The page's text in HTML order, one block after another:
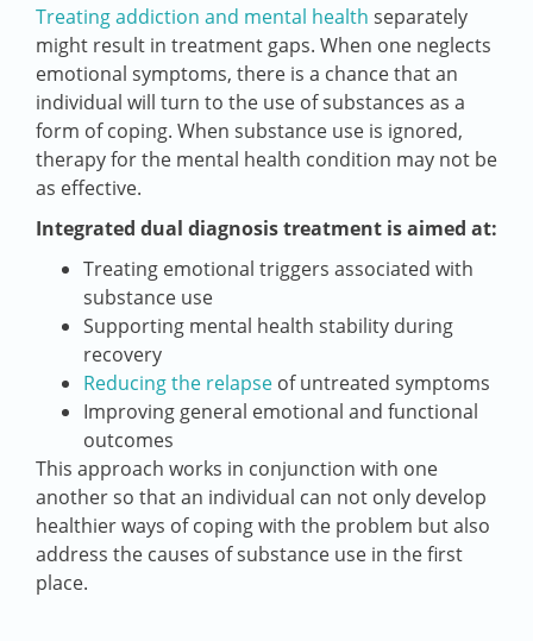
Treating addiction and mental health separately
might result in treatment gaps. When one neglects
emotional symptoms, there is a chance that an
individual will turn to the use of substances as a
form of coping. When substance use is ignored,
therapy for the mental health condition may not be
as effective.
Integrated dual diagnosis treatment is aimed at:
Treating emotional triggers associated with
substance use
Supporting mental health stability during
recovery
Reducing the relapse of untreated symptoms
Improving general emotional and functional
outcomes
This approach works in conjunction with one
another so that an individual can not only develop
healthier ways of coping with the problem but also
address the causes of substance use in the first
place.